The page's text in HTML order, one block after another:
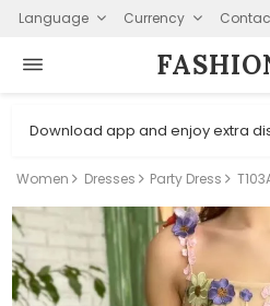
Language Currency
Download app and enjoy extra
Women Dresses Party Dress